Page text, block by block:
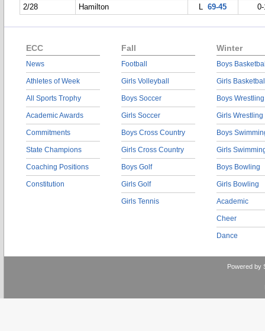
2/28
Hamilton L69-45
ECC
News
Athletes of Week
All Sports Trophy
Academic Awards
Commitments
State Champions
Coaching Positions
Constitution
Fall
Football
Girls Volleyball
Boys Soccer
Girls Soccer
Boys Cross Country
Girls Cross Country
Boys Golf
Girls Golf
Girls Tennis
Winter
Boys
Girls
Boys Wrestling
Girls Wrestling
Boys
Girls
Boys Bowling
Girls Bowling
Academic
Cheer
Dance
Powered by